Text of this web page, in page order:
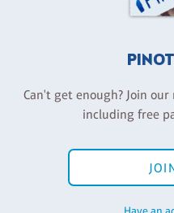
Can't get enough? Join
including free
Have an